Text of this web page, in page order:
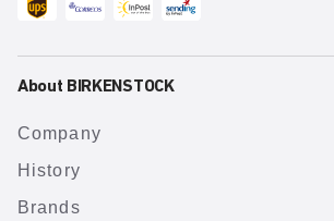
About BIRKENSTOCK
Company
History
Brands